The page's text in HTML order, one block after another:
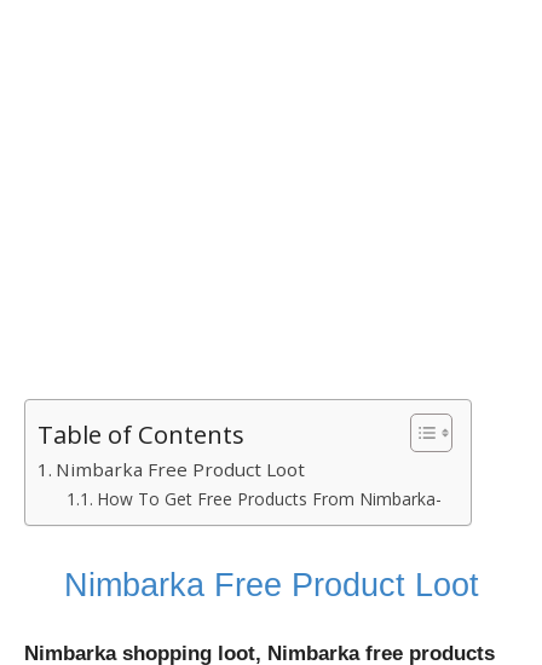
Table of Contents
Nimbarka Free Product Loot
How To Get Free Products From Nimbarka-
Nimbarka Free Product Loot
Nimbarka shopping loot, Nimbarka free products